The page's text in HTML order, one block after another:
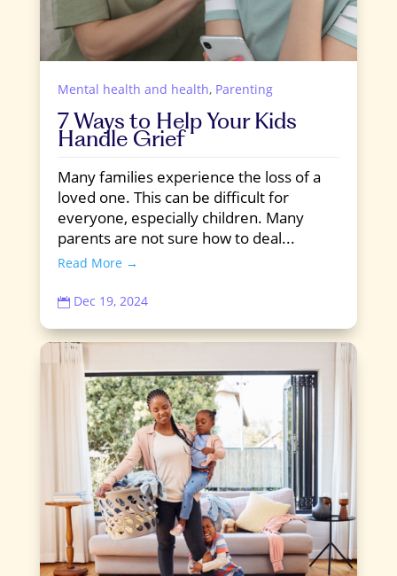
Mental health and health, Parenting
7 Ways to Help Your Kids
Handle Grief
Many families experience the loss of a
loved one. This can be difficult for
everyone, especially children. Many
parents are not sure how to deal...
Read More →
 Dec 19, 2024